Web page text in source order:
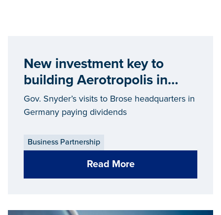
New investment key to
building Aerotropolis in
Wayne County
Gov. Snyder’s visits to Brose headquarters in
Germany paying dividends
Business Partnership
Read More